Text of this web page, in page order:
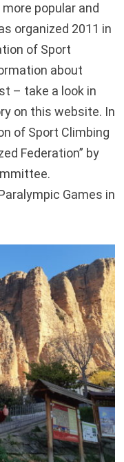
popular and
organized 2011 in
of Sport
about
– take a look in
on this website. In
of Sport Climbing
Federation” by
Games in